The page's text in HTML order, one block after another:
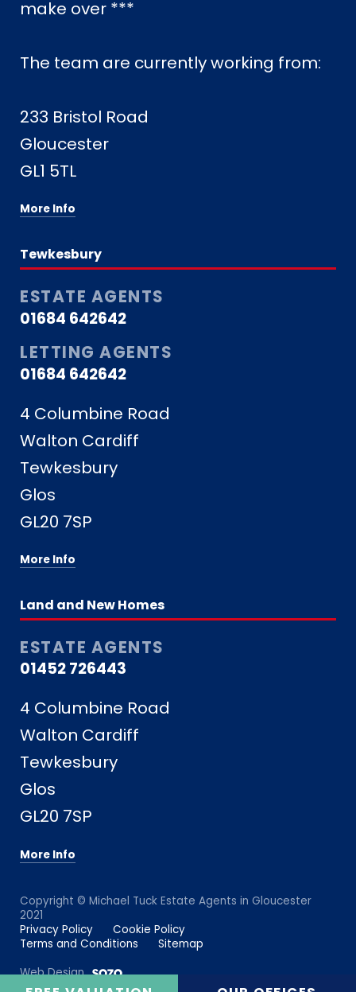
make over ***
The team are currently working from:
233 Bristol Road
Gloucester
GL1 5TL
More Info
Tewkesbury
ESTATE AGENTS
01684 642642
LETTING AGENTS
01684 642642
4 Columbine Road
Walton Cardiff
Tewkesbury
Glos
GL20 7SP
More Info
Land and New Homes
ESTATE AGENTS
01452 726443
4 Columbine Road
Walton Cardiff
Tewkesbury
Glos
GL20 7SP
More Info
Copyright © Michael Tuck Estate Agents in Gloucester
2021
Privacy Policy
Cookie Policy
Terms and Conditions
Sitemap
Web Design